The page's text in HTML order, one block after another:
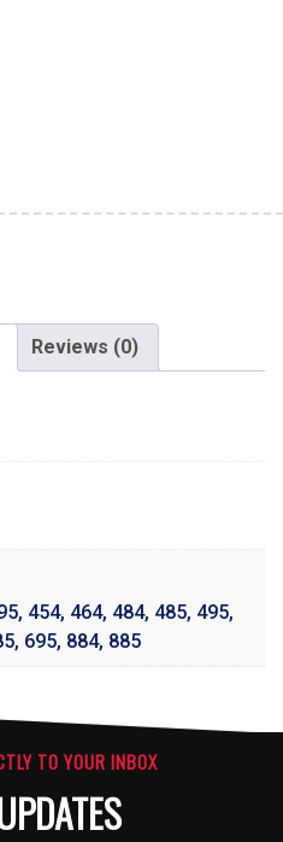
Reviews (0)
, 454, 464, 484, 485, 495,
, 695, 884, 885
TO YOUR INBOX